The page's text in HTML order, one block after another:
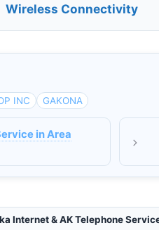
Wireless Connectivity
INC GAKONA
in Area
Internet & AK Telephone